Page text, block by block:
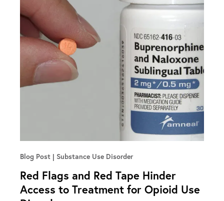
Blog Post Substance Use Disorder
Red Flags and Red Tape Hinder
Access to Treatment for Opioid Use